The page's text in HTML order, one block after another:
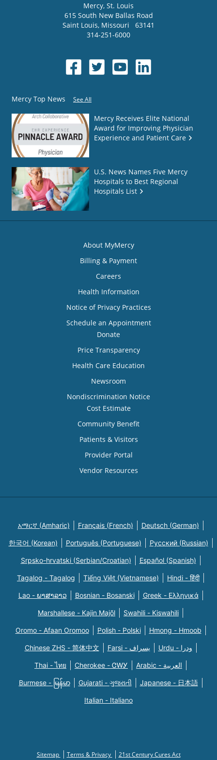
Mercy, St. Louis
615 South New Ballas Road
Saint Louis, Missouri
63141
314-251-6000
Mercy Top News See All
Mercy Receives Elite National
Award for Improving Physician
Experience and Patient Care
U.S. News Names Five Mercy
Hospitals to Best Regional
Hospitals List
About MyMercy
Billing & Payment
Careers
Health Information
Notice of Privacy Practices
Schedule an Appointment
Donate
Price Transparency
Health Care Education
Newsroom
Nondiscrimination Notice
Cost Estimate
Community Benefit
Patients & Visitors
Provider Portal
Vendor Resources
አማርኛ (Amharic) Français (French) Deutsch (German)
한국어 (Korean) Português (Portuguese) Русский (Russian)
Srpsko-hrvatski (Serbian/Croatian) Español (Spanish)
Tagalog - Tagalog Tiếng Việt (Vietnamese) Hindi - हिंदी
Lao - ພາສາລາວ Bosnian - Bosanski Greek - Eλληνικά
Marshallese - Kajin Majõl Swahili - Kiswahili
Oromo - Afaan Oromoo Polish - Polski Hmong - Hmoob
Chinese ZHS - 简体中文 Farsi - یسراف Urdu - ودرا
Thai - ไทย Cherokee - ᏣᎳᎩ Arabic - العربية
Burmese - မြန်မာ Gujarati - ગુજરાતી Japanese - 日本語
Italian - Italiano
Sitemap Terms & Privacy 21st Century Cures Act